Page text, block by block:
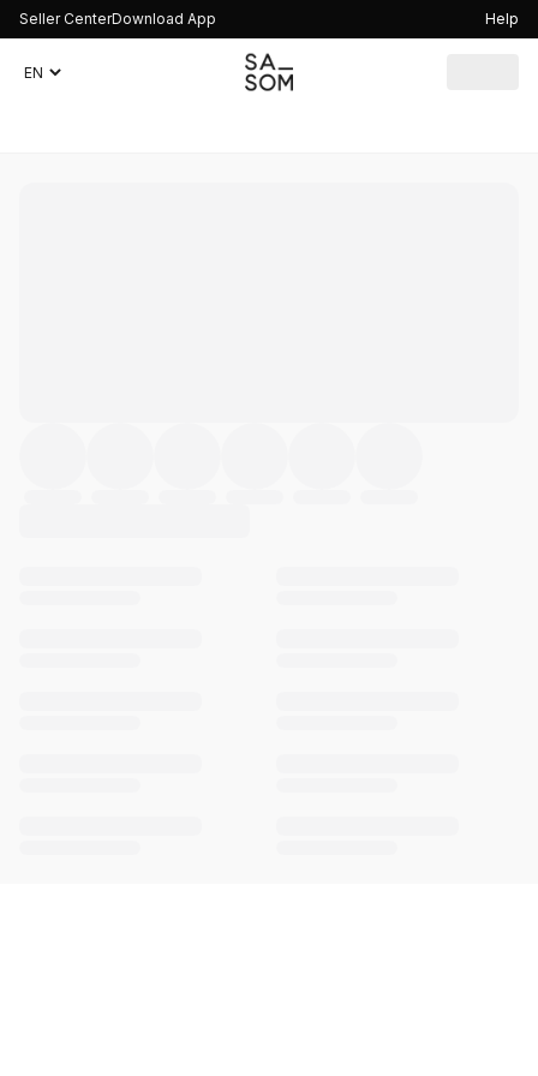
Seller CenterDownload App Help